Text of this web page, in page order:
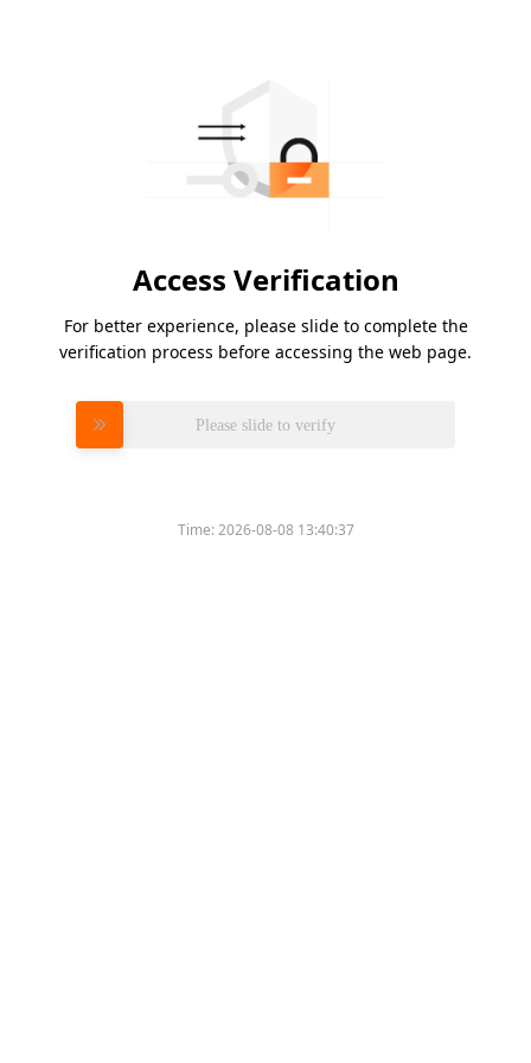
Access Verification
For better experience, please slide to complete the
verification process before accessing the web page.
Please slide to verify
Time:2026-08-08 13:40:37